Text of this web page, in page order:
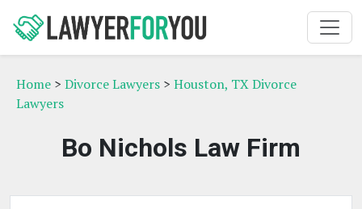
Home > Divorce Lawyers > Houston, TX Divorce
Lawyers
Bo Nichols Law Firm